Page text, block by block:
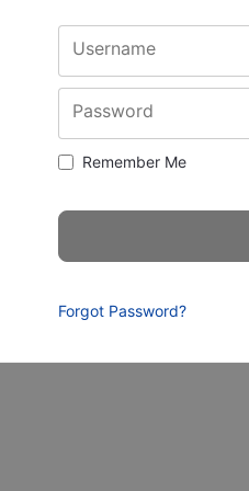
Username
Password
Remember Me
Forgot Password?